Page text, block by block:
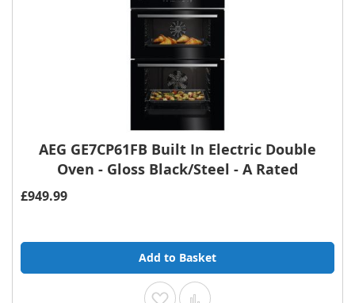
AEG GE7CP61FB Built In Electric Double
Oven - Gloss Black/Steel - A Rated
£949.99
Add to Basket
Add to Wish List
Add to Compare